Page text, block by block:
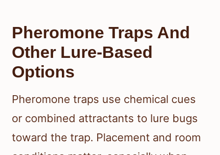
Pheromone Traps And
Other Lure-Based
Options
Pheromone traps use chemical cues
or combined attractants to lure bugs
toward the trap. Placement and room